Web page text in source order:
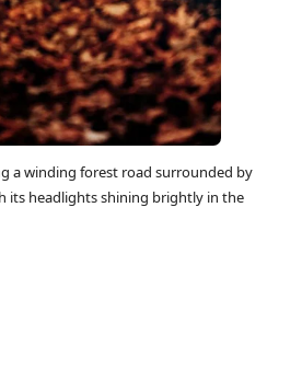
a winding forest road surrounded by
its headlights shining brightly in the